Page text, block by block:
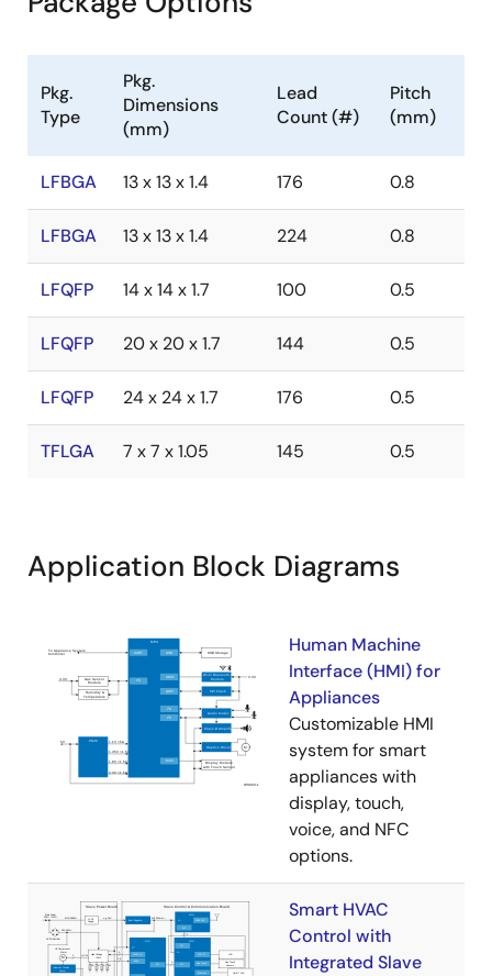
Pkg.
Type
Pkg.
Dimensions
(mm)
Lead
Count (#)
Pitch
(mm)
LFBGA 13 x 13 x 1.4 176 0.8
LFBGA 13 x 13 x 1.4 224 0.8
LFQFP 14 x 14 x 1.7 100 0.5
LFQFP 20 x 20 x 1.7 144 0.5
LFQFP 24 x 24 x 1.7 176 0.5
TFLGA 7 x 7 x 1.05 145 0.5
Application Block Diagrams
Human Machine
Interface (HMI) for
Appliances
Customizable HMI
system for smart
appliances with
display, touch,
voice, and NFC
options.
Smart HVAC
Control with
Integrated Slave